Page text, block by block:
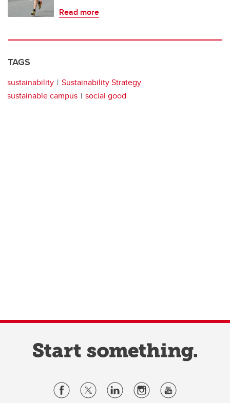
Read more
TAGS
sustainability
Sustainability Strategy
sustainable campus
social good